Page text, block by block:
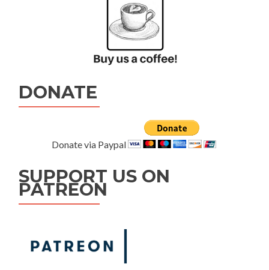
DONATE
Donate via Paypal
SUPPORT US ON
PATREON